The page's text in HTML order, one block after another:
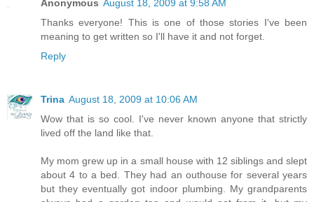
Anonymous August 18, 2009 at 9:58 AM
Thanks everyone! This is one of those stories I've been
meaning to get written so I'll have it and not forget.
Reply
Trina August 18, 2009 at 10:06 AM
Wow that is so cool. I've never known anyone that strictly
lived off the land like that.
My mom grew up in a small house with 12 siblings and slept
about 4 to a bed. They had an outhouse for several years
but they eventually got indoor plumbing. My grandparents